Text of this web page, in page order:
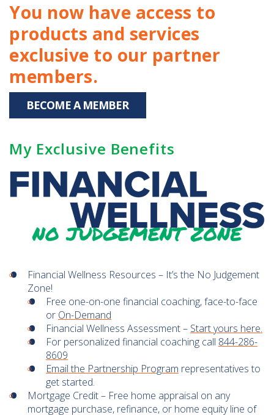
You now have access to
products and services
exclusive to our partner
members.
BECOME A MEMBER
My Exclusive Benefits
Financial Wellness Resources – It’s the No Judgement
Zone!
Free one-on-one financial coaching, face-to-face
or On-Demand
Financial Wellness Assessment – Start yours here.
For personalized financial coaching call 844-286-
8609
Email the Partnership Program representatives to
get started.
Mortgage Credit – Free home appraisal on any
mortgage purchase, refinance, or home equity line of